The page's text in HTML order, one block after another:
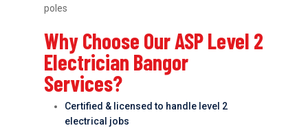
poles
Why Choose Our ASP Level 2
Electrician Bangor
Services?
Certified & licensed to handle level 2
electrical jobs